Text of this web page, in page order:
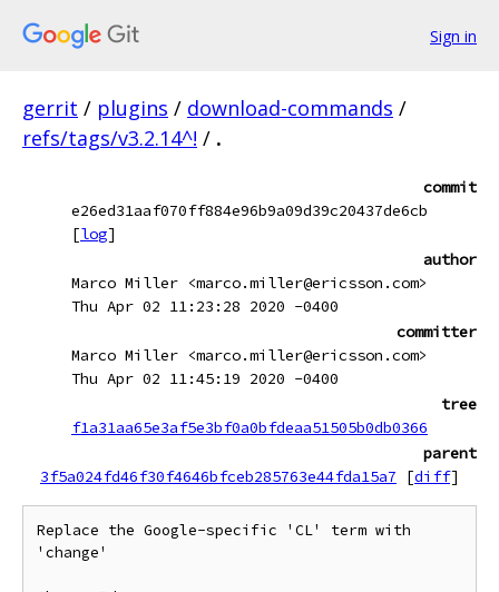
Sign in
gerrit / plugins / download-commands /
refs/tags/v3.2.14^! / .
commit
e26ed31aaf070ff884e96b9a09d39c20437de6cb
[log]
author
Marco Miller <marco.miller@ericsson.com>
Thu Apr 02 11:23:28 2020 -0400
committer
Marco Miller <marco.miller@ericsson.com>
Thu Apr 02 11:45:19 2020 -0400
tree
f1a31aa65e3af5e3bf0a0bfdeaa51505b0db0366
parent
3f5a024fd46f30f4646bfceb285763e44fda15a7
[diff]
Replace the Google-specific 'CL' term with
'change'